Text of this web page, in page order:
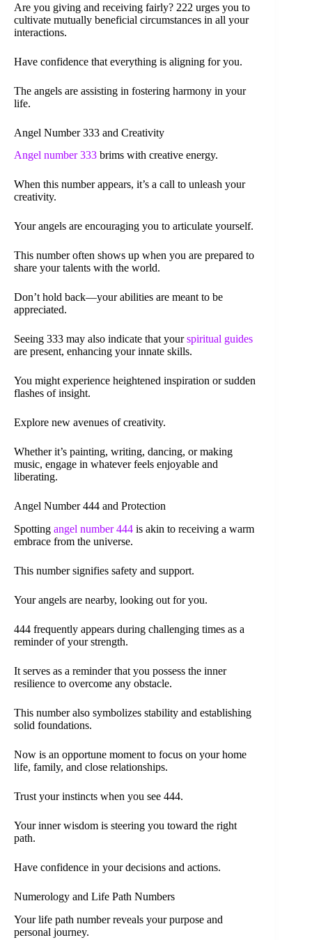
Are you giving and receiving fairly? 222 urges you to
cultivate mutually beneficial circumstances in all your
interactions.
Have confidence that everything is aligning for you.
The angels are assisting in fostering harmony in your
life.
Angel Number 333 and Creativity
Angel number 333 brims with creative energy.
When this number appears, it’s a call to unleash your
creativity.
Your angels are encouraging you to articulate yourself.
This number often shows up when you are prepared to
share your talents with the world.
Don’t hold back—your abilities are meant to be
appreciated.
Seeing 333 may also indicate that yourspiritual guides
are present, enhancing your innate skills.
You might experience heightened inspiration or sudden
flashes of insight.
Explore new avenues of creativity.
Whether it’s painting, writing, dancing, or making
music, engage in whatever feels enjoyable and
liberating.
Angel Number 444 and Protection
Spotting angel number 444 is akin to receiving a warm
embrace from the universe.
This number signifies safety and support.
Your angels are nearby, looking out for you.
444 frequently appears during challenging times as a
reminder of your strength.
It serves as a reminder that you possess the inner
resilience to overcome any obstacle.
This number also symbolizes stability and establishing
solid foundations.
Now is an opportune moment to focus on your home
life, family, and close relationships.
Trust your instincts when you see 444.
Your inner wisdom is steering you toward the right
path.
Have confidence in your decisions and actions.
Numerology and Life Path Numbers
Your life path number reveals your purpose and
personal journey.